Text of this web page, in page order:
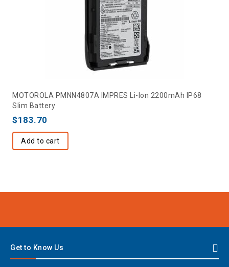
MOTOROLA PMNN4807A IMPRES Li-Ion 2200mAh IP68
Slim Battery
$183.70
Add to cart
Get to Know Us